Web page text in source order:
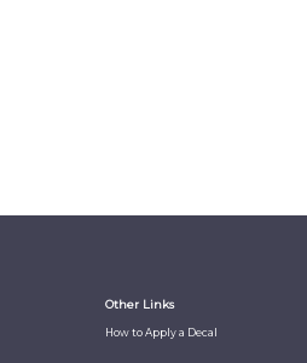
Other Links
How to Apply a Decal